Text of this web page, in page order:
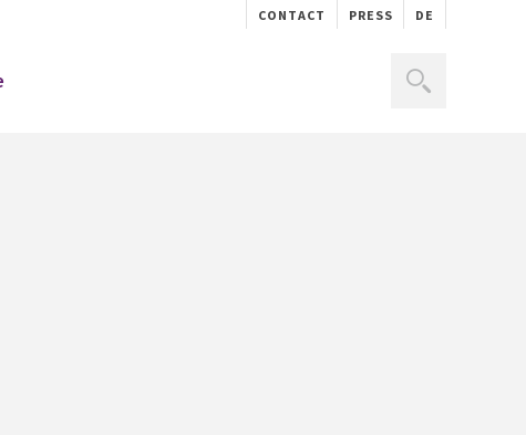
CONTACT PRESS DE